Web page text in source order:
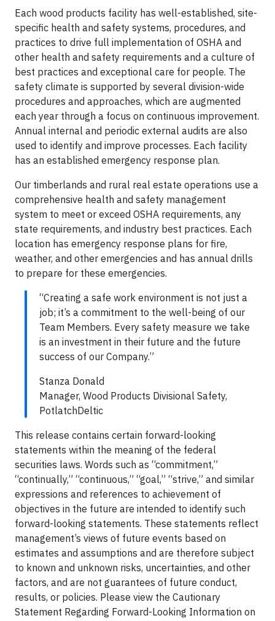
Each wood products facility has well-established, site-
specific health and safety systems, procedures, and
practices to drive full implementation of OSHA and
other health and safety requirements and a culture of
best practices and exceptional care for people. The
safety climate is supported by several division-wide
procedures and approaches, which are augmented
each year through a focus on continuous improvement.
Annual internal and periodic external audits are also
used to identify and improve processes. Each facility
has an established emergency response plan.
Our timberlands and rural real estate operations use a
comprehensive health and safety management
system to meet or exceed OSHA requirements, any
state requirements, and industry best practices. Each
location has emergency response plans for fire,
weather, and other emergencies and has annual drills
to prepare for these emergencies.
“Creating a safe work environment is not just a
job; it’s a commitment to the well-being of our
Team Members. Every safety measure we take
is an investment in their future and the future
success of our Company.”
Stanza Donald
Manager, Wood Products Divisional Safety,
PotlatchDeltic
This release contains certain forward-looking
statements within the meaning of the federal
securities laws. Words such as “commitment,”
“continually,” “continuous,” “goal,” “strive,” and similar
expressions and references to achievement of
objectives in the future are intended to identify such
forward-looking statements. These statements reflect
management’s views of future events based on
estimates and assumptions and are therefore subject
to known and unknown risks, uncertainties, and other
factors, and are not guarantees of future conduct,
results, or policies. Please view the Cautionary
Statement Regarding Forward-Looking Information on